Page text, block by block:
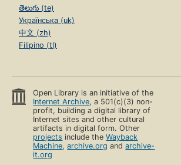
తెలుగు (te)
Українська (uk)
中文 (zh)
Filipino (tl)
Open Library is an initiative of the
Internet Archive, a 501(c)(3) non-
profit, building a digital library of
Internet sites and other cultural
artifacts in digital form. Other
projects include theWayback
Machine,archive.org andarchive-
it.org